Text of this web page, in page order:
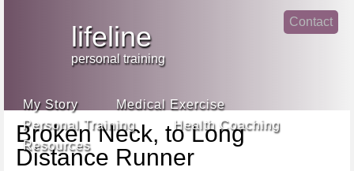
Navigation
lifeline
personal training
Contact
My Story
Medical Exercise
Personal Training
Health Coaching
Resources
Broken Neck, to Long
Distance Runner